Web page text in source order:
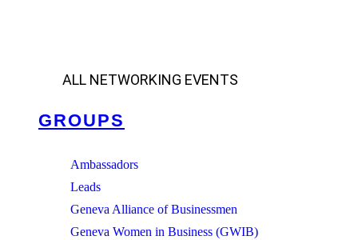
ALL NETWORKING EVENTS
GROUPS
Ambassadors
Leads
Geneva Alliance of Businessmen
Geneva Women in Business (GWIB)